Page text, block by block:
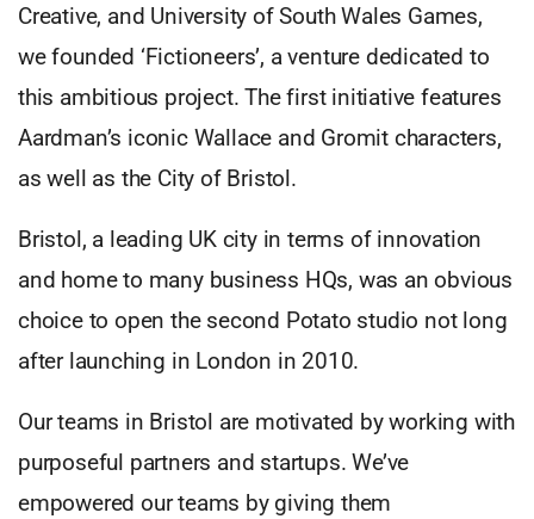
Creative, and University of South Wales Games,
we founded ‘Fictioneers’, a venture dedicated to
this ambitious project. The first initiative features
Aardman’s iconic Wallace and Gromit characters,
as well as the City of Bristol.
Bristol, a leading UK city in terms of innovation
and home to many business HQs, was an obvious
choice to open the second Potato studio not long
after launching in London in 2010.
Our teams in Bristol are motivated by working with
purposeful partners and startups. We’ve
empowered our teams by giving them